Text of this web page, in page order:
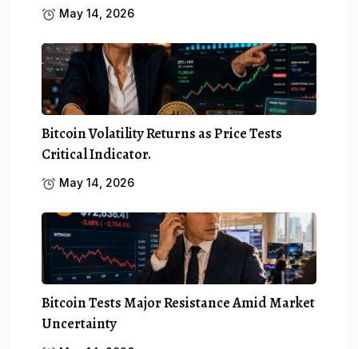
May 14, 2026
Bitcoin Volatility Returns as Price Tests
Critical Indicator.
May 14, 2026
Bitcoin Tests Major Resistance Amid Market
Uncertainty